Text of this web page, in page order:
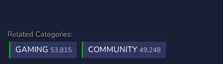
Related Categories:
GAMING 53,815 COMMUNITY 49,248